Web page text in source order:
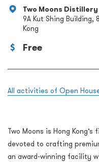
Two Moons Distillery
9A Kut Shing Building,
Kong
Free
All activities of Open
Two Moons is Hong
devoted to crafting
an award-winning facility